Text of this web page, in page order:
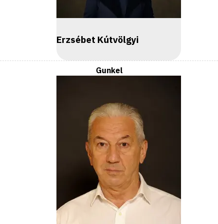
Erzsébet Kútvölgyi
Gunkel